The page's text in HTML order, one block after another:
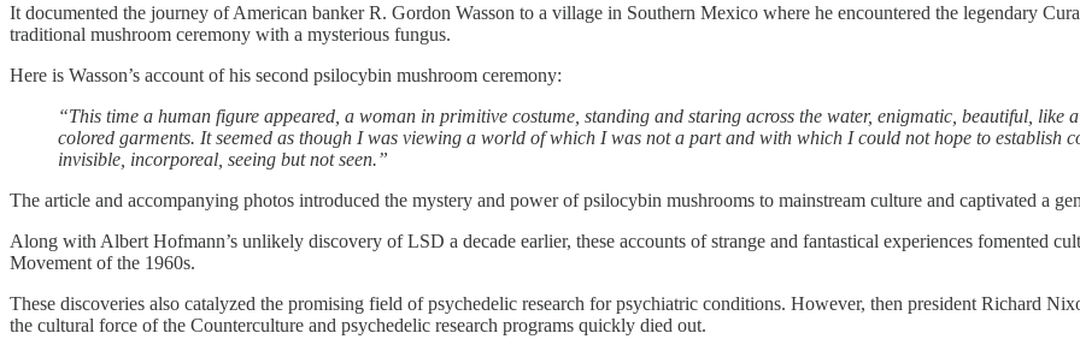
It documented the journey of American banker R. Gordon Wasson to a village in Southern Mexico where he encountered the legendary
traditional mushroom ceremony with a mysterious fungus.
Here is Wasson’s account of his second psilocybin mushroom ceremony:
“This time a human figure appeared, a woman in primitive costume, standing and staring across the water, enigmatic, beautiful, like
colored garments. It seemed as though I was viewing a world of which I was not a part and with which I could not hope to establish
invisible, incorporeal, seeing but not seen.”
The article and accompanying photos introduced the mystery and power of psilocybin mushrooms to mainstream culture and captivated a
Along with Albert Hofmann’s unlikely discovery of LSD a decade earlier, these accounts of strange and fantastical experiences fomented
Movement of the 1960s.
These discoveries also catalyzed the promising field of psychedelic research for psychiatric conditions. However, then president Richard
the cultural force of the Counterculture and psychedelic research programs quickly died out.